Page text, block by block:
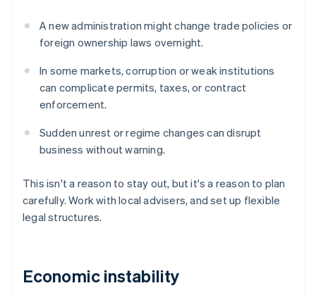
A new administration might change trade policies or
foreign ownership laws overnight.
In some markets, corruption or weak institutions
can complicate permits, taxes, or contract
enforcement.
Sudden unrest or regime changes can disrupt
business without warning.
This isn't a reason to stay out, but it's a reason to plan
carefully. Work with local advisers, and set up flexible
legal structures.
Economic instability